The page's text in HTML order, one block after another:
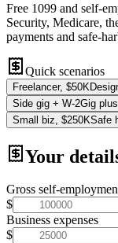
Free 1099 and self-
Security, Medicare,
payments and safe-
Quick scenarios
Freelancer, $50K
Side gig + W-2Gig
Small biz, $250KSafe
Your
Gross self-
$
Business expenses
$